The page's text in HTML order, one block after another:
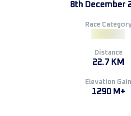
8th December
Race
Distance
22.7 KM
Elevation Gain
1290 M+